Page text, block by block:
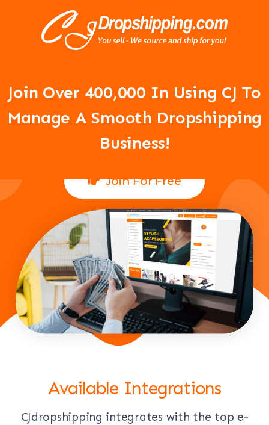
Join Over 400,000 In Using CJ To
Manage A Smooth Dropshipping
Business!
Your Dropshipping Business Is
About To Take Off!
Join For Free
Available Integrations
CJdropshipping integrates with the top e-